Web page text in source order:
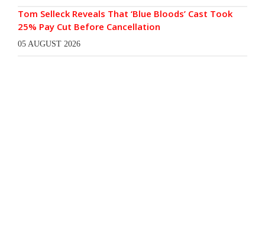
Tom Selleck Reveals That ‘Blue Bloods’ Cast Took
25% Pay Cut Before Cancellation
05 AUGUST 2026